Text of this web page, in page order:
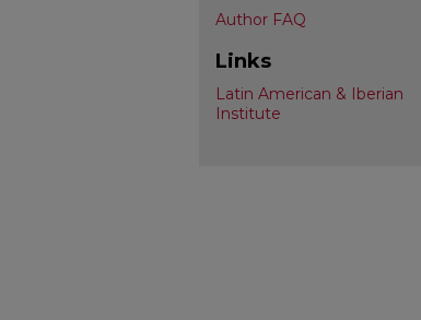
Author FAQ
Links
Latin American & Iberian
Institute